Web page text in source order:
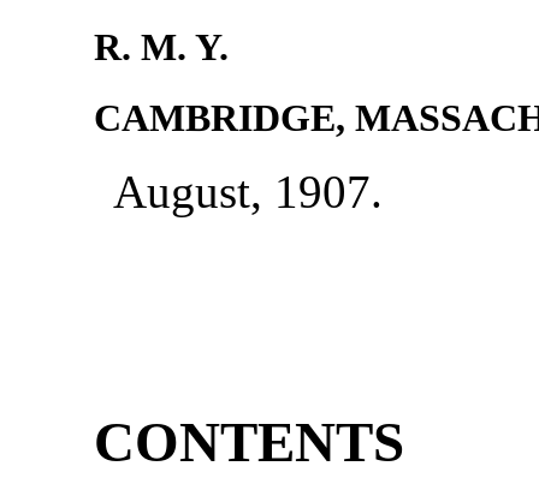
R. M. Y.
CAMBRIDGE,
August, 1907.
CONTENTS